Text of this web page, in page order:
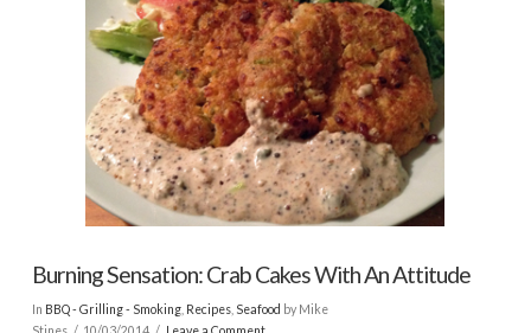
Burning Sensation: Crab Cakes With An Attitude
In BBQ - Grilling - Smoking, Recipes, Seafood by Mike